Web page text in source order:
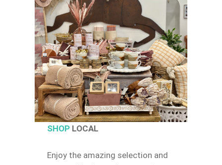
SHOPLOCAL
Enjoy the amazing selection and